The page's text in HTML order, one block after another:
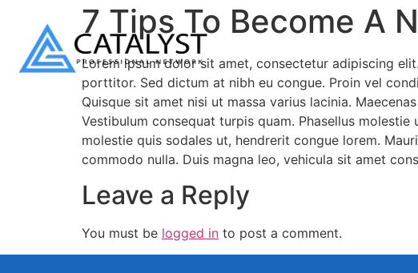
7 Tips To Become A
Lorem ipsum dolor sit amet, consectetur adipiscing
porttitor. Sed dictum at nibh eu congue. Proin vel
Quisque sit amet nisi ut massa varius lacinia.
Vestibulum consequat turpis quam. Phasellus
molestie quis sodales ut, hendrerit congue lorem.
commodo nulla. Duis magna leo, vehicula sit amet
Leave a Reply
You must be logged in to post a comment.